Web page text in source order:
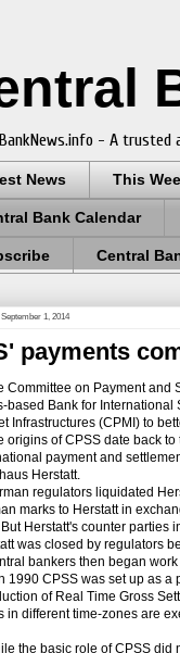
- A trusted
News This
Bank Calendar
Central
September 1, 2014
payments
Committee on Payment and
based Bank for International
Infrastructures (CPMI) to
origins of CPSS date back
payment and
Herstatt.
regulators liquidated
marks to Herstatt in
Herstatt's counter parties
was closed by regulators
bankers then began
1990 CPSS was set up as
of Real Time Gross
in different time-zones are
the basic role of CPSS did